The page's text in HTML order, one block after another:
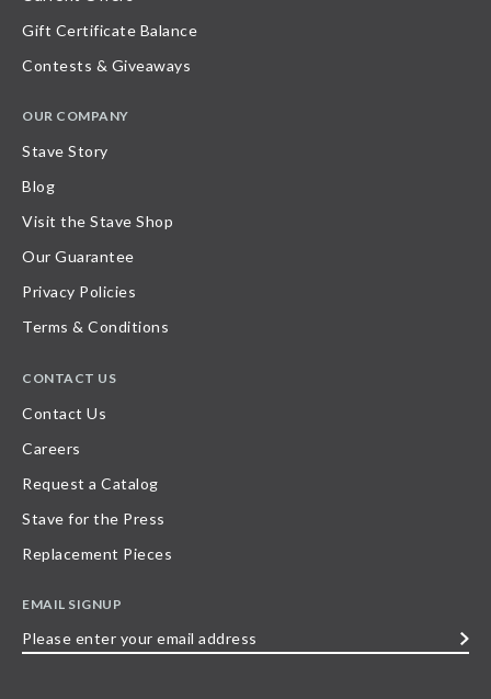
Gift Certificate Balance
Contests & Giveaways
OUR COMPANY
Stave Story
Blog
Visit the Stave Shop
Our Guarantee
Privacy Policies
Terms & Conditions
CONTACT US
Contact Us
Careers
Request a Catalog
Stave for the Press
Replacement Pieces
EMAIL SIGNUP